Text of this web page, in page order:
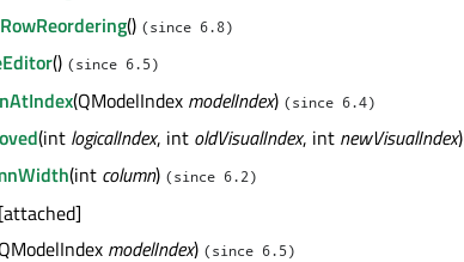
() (since 6.8)
() (since 6.5)
(QModelIndex modelIndex) (since 6.4)
(int logicalIndex, int oldVisualIndex, int newVisualIndex)
(int column) (since 6.2)
modelIndex) (since 6.5)